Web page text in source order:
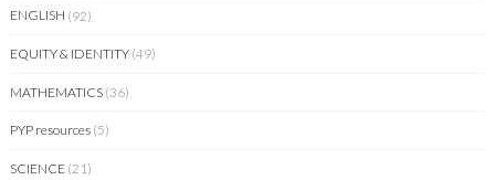
ENGLISH (92)
EQUITY & IDENTITY (49)
MATHEMATICS (36)
PYP resources (5)
SCIENCE (21)